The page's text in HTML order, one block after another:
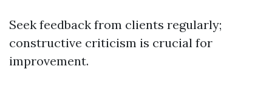
Seek feedback from clients regularly;
constructive criticism is crucial for
improvement.